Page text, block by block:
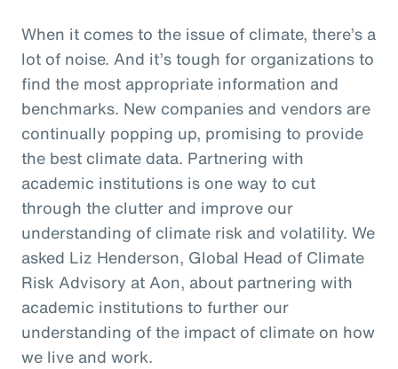
When it comes to the issue of climate, there’s a
lot of noise. And it’s tough for organizations to
find the most appropriate information and
benchmarks. New companies and vendors are
continually popping up, promising to provide
the best climate data. Partnering with
academic institutions is one way to cut
through the clutter and improve our
understanding of climate risk and volatility. We
asked Liz Henderson, Global Head of Climate
Risk Advisory at Aon, about partnering with
academic institutions to further our
understanding of the impact of climate on how
we live and work.